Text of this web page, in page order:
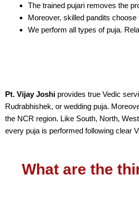
The trained pujari removes the
Moreover, skilled pandits
We perform all types of puja.
Pt. Vijay Joshi provides true Vedic
Rudrabhishek, or wedding puja.
the NCR region. Like South, North,
every puja is performed following clear
What are the